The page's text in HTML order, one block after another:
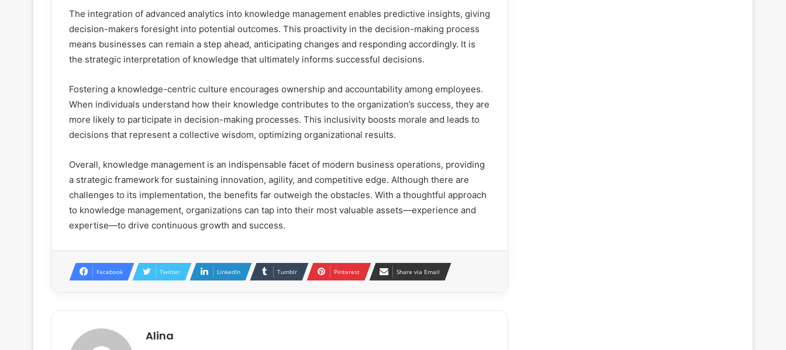
The integration of advanced analytics into knowledge management enables predictive insights, giving
decision-makers foresight into potential outcomes. This proactivity in the decision-making process
means businesses can remain a step ahead, anticipating changes and responding accordingly. It is
the strategic interpretation of knowledge that ultimately informs successful decisions.
Fostering a knowledge-centric culture encourages ownership and accountability among employees.
When individuals understand how their knowledge contributes to the organization’s success, they are
more likely to participate in decision-making processes. This inclusivity boosts morale and leads to
decisions that represent a collective wisdom, optimizing organizational results.
Overall, knowledge management is an indispensable facet of modern business operations, providing
a strategic framework for sustaining innovation, agility, and competitive edge. Although there are
challenges to its implementation, the benefits far outweigh the obstacles. With a thoughtful approach
to knowledge management, organizations can tap into their most valuable assets—experience and
expertise—to drive continuous growth and success.
Facebook Twitter LinkedIn Tumblr Pinterest Share via Email
Alina